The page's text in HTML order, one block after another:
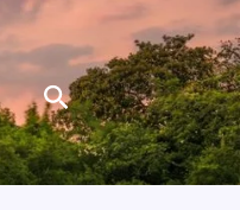
Search